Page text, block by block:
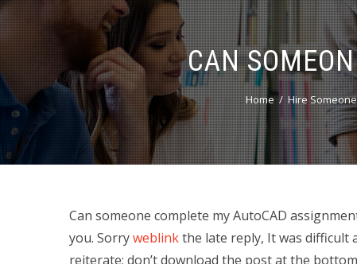
CAN
Home Hire
Can someone complete my AutoCAD
you. Sorryweblinkthe late reply, It was difficult
reiterate: don’t download the post at the